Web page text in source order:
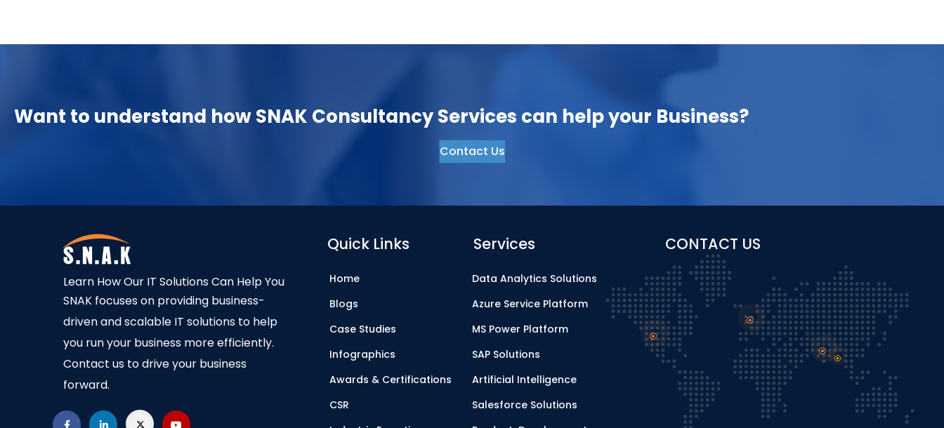
Want to understand how SNAK Consultancy Services can help your Business?
Contact Us
Learn How Our IT Solutions Can Help You
SNAK focuses on providing business-
driven and scalable IT solutions to help
you run your business more efficiently.
Contact us to drive your business
forward.
Quick Links
Home
Blogs
Case Studies
Infographics
Awards & Certifications
CSR
Services
Data Analytics Solutions
Azure Service Platform
MS Power Platform
SAP Solutions
Artificial Intelligence
Salesforce Solutions
CONTACT US